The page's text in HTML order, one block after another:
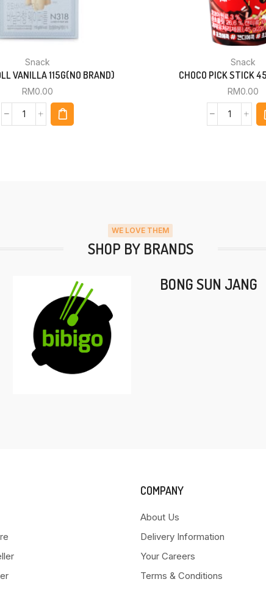
Snack
VANILLA 115G(NO BRAND)
RM0.00
Snack
CHOCO PICK STICK
RM0.00
WE LOVE THEM
SHOP BY BRANDS
BONG SUN JANG
COMPANY
About Us
Delivery Information
Your Careers
Terms & Conditions